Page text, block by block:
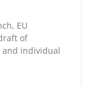
EU
of
and individual